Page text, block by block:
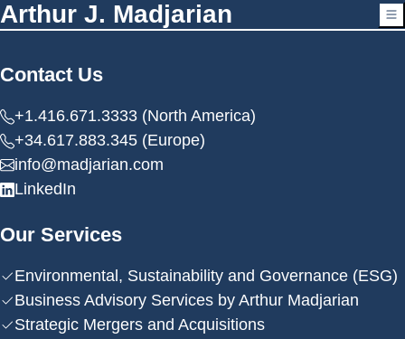
Arthur J. Madjarian
Contact Us
+1.416.671.3333 (North America)
+34.617.883.345 (Europe)
info@madjarian.com
LinkedIn
Our Services
Environmental, Sustainability and Governance (ESG)
Business Advisory Services by Arthur Madjarian
Strategic Mergers and Acquisitions